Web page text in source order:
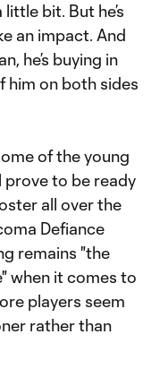
bit. But he’s
an impact. And
he’s buying in
him on both sides
of the young
prove to be ready
all over the
Defiance
remains "the
when it comes to
players seem
rather than